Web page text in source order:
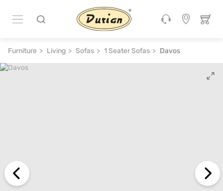
50% off
ADD TO CART
Furniture Living Sofas 1 Seater Sofas Davos